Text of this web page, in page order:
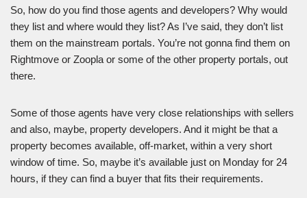
So, how do you find those agents and developers? Why would
they list and where would they list? As I’ve said, they don’t list
them on the mainstream portals. You’re not gonna find them on
Rightmove or Zoopla or some of the other property portals, out
there.
Some of those agents have very close relationships with sellers
and also, maybe, property developers. And it might be that a
property becomes available, off-market, within a very short
window of time. So, maybe it’s available just on Monday for 24
hours, if they can find a buyer that fits their requirements.